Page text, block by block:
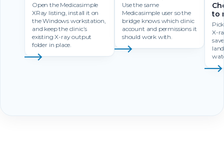
Open the Medicasimple
XRay listing, install it on
the Windows workstation,
and keep the clinic’s
existing X-ray output
folder in place.
Use the same
Medicasimple user so the
bridge knows which clinic
account and permissions it
should work with.
to
X-